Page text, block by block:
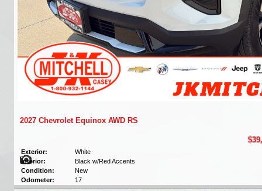
2027 Chevrolet Equinox AWD RS
Exterior:
White
Interior:
Black w/Red Accents
Condition:
New
Odometer:
17